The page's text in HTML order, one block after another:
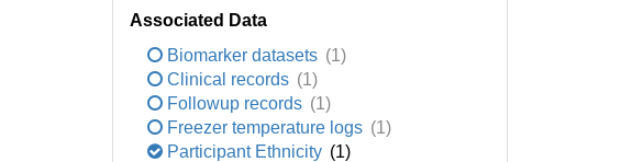
Associated Data
Biomarker datasets (1)
Clinical records (1)
Followup records (1)
Freezer temperature logs (1)
Participant Ethnicity (1)